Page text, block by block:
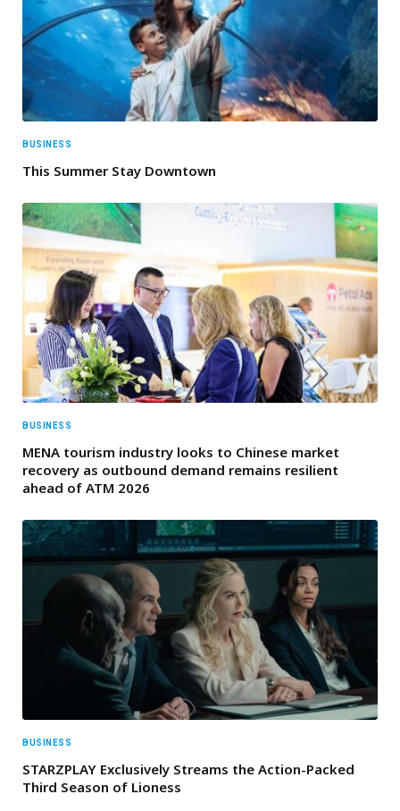
BUSINESS
This Summer Stay Downtown
BUSINESS
MENA tourism industry looks to Chinese market
recovery as outbound demand remains resilient
ahead of ATM 2026
BUSINESS
STARZPLAY Exclusively Streams the Action-Packed
Third Season of Lioness